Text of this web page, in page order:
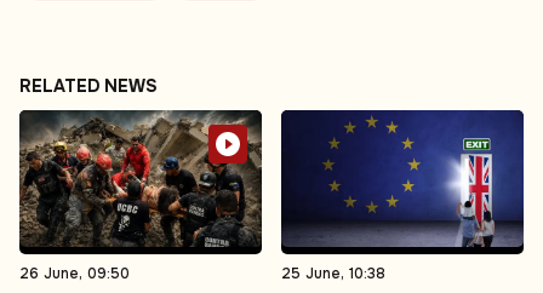
RELATED NEWS
26 June, 09:50 25 June, 10:38